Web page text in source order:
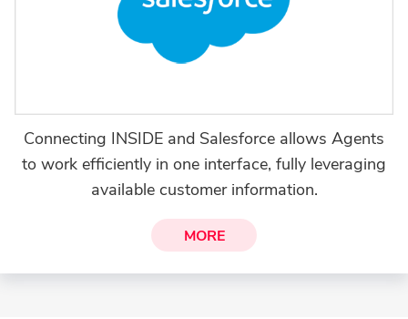
Connecting INSIDE and Salesforce allows Agents
to work efficiently in one interface, fully leveraging
available customer information.
MORE